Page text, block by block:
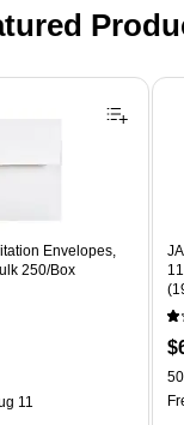
Envelopes,
250/Box
11